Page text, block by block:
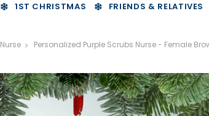
1ST CHRISTMAS FRIENDS & RELATIVES
Nurse Personalized Purple Scrubs Nurse - Female